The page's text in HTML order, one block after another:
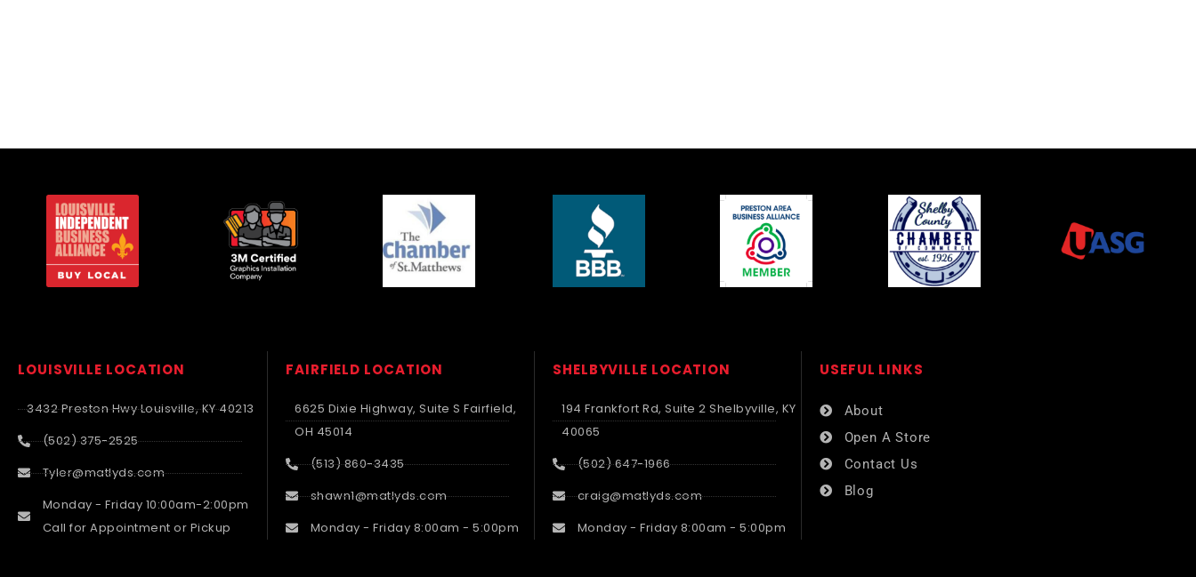
LOUISVILLE LOCATION
3432 Preston Hwy Louisville, KY 40213
(502) 375-2525
Tyler@matlyds.com
Monday - Friday 10:00am-2:00pm
Call for Appointment or Pickup
FAIRFIELD LOCATION
6625 Dixie Highway, Suite S Fairfield,
OH 45014
(513) 860-3435
shawn1@matlyds.com
Monday - Friday 8:00am - 5:00pm
SHELBYVILLE LOCATION
194 Frankfort Rd, Suite 2 Shelbyville, KY
40065
(502) 647-1966
craig@matlyds.com
Monday - Friday 8:00am - 5:00pm
USEFUL LINKS​
About
Open A Store
Contact Us
Blog